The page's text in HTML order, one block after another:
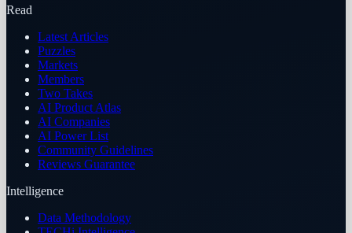
Read
Latest Articles
Puzzles
Markets
Members
Two Takes
AI Product Atlas
AI Companies
AI Power List
Community Guidelines
Reviews Guarantee
Intelligence
Data Methodology